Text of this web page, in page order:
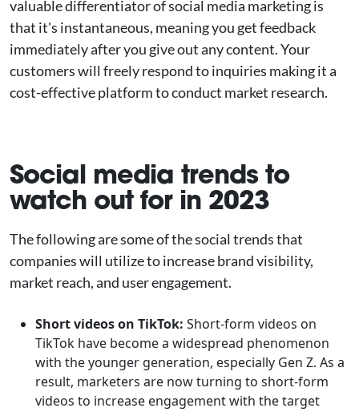
valuable differentiator of social media marketing is
that it's instantaneous, meaning you get feedback
immediately after you give out any content. Your
customers will freely respond to inquiries making it a
cost-effective platform to conduct market research.
Social media trends to
watch out for in 2023
The following are some of the social trends that
companies will utilize to increase brand visibility,
market reach, and user engagement.
Short videos on TikTok: Short-form videos on
TikTok have become a widespread phenomenon
with the younger generation, especially Gen Z. As a
result, marketers are now turning to short-form
videos to increase engagement with the target